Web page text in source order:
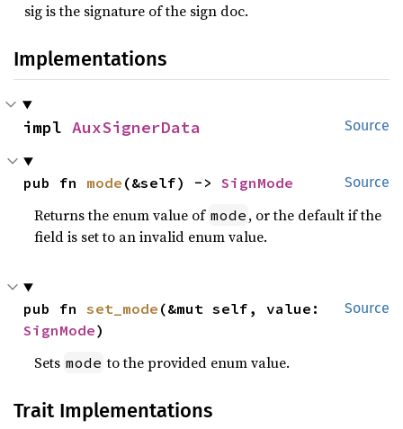
sig is the signature of the sign doc.
Implementations
Source
impl AuxSignerData
Source
pub fn mode (&self) -> SignMode
Returns the enum value of mode , or the default if the
field is set to an invalid enum value.
Source
pub fn set_mode
SignMode)
Sets mode to the provided enum value.
Trait Implementations